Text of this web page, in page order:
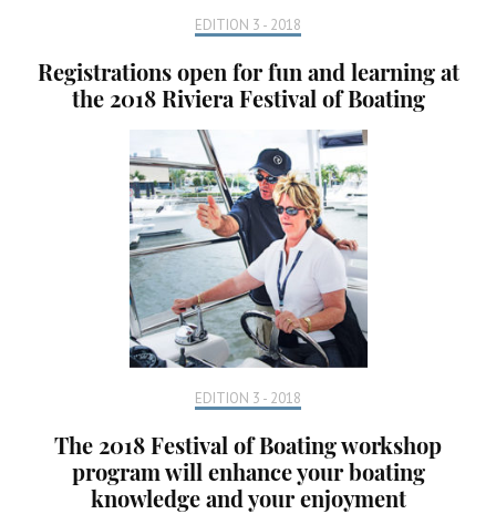
EDITION 3 - 2018
Registrations open for fun and learning at
the 2018 Riviera Festival of Boating
EDITION 3 - 2018
The 2018 Festival of Boating workshop
program will enhance your boating
knowledge and your enjoyment